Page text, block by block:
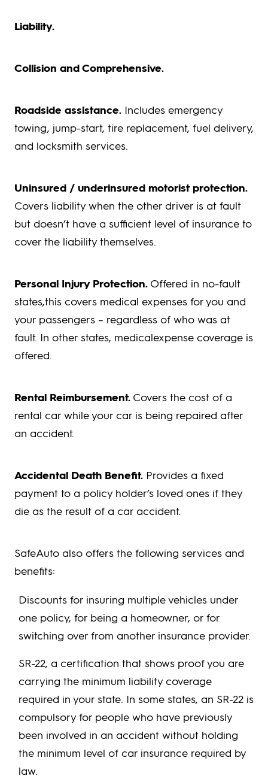
Liability.
Collision and Comprehensive.
Roadside assistance. Includes emergency
towing, jump-start, tire replacement, fuel delivery,
and locksmith services.
Uninsured / underinsured motorist protection.
Covers liability when the other driver is at fault
but doesn’t have a sufficient level of insurance to
cover the liability themselves.
Personal Injury Protection. Offered in no-fault
states,this covers medical expenses for you and
your passengers – regardless of who was at
fault. In other states, medicalexpense coverage is
offered.
Rental Reimbursement. Covers the cost of a
rental car while your car is being repaired after
an accident.
Accidental Death Benefit. Provides a fixed
payment to a policy holder’s loved ones if they
die as the result of a car accident.
SafeAuto also offers the following services and
benefits:
Discounts for insuring multiple vehicles under
one policy, for being a homeowner, or for
switching over from another insurance provider.
SR-22, a certification that shows proof you are
carrying the minimum liability coverage
required in your state. In some states, an SR-22 is
compulsory for people who have previously
been involved in an accident without holding
the minimum level of car insurance required by
law.